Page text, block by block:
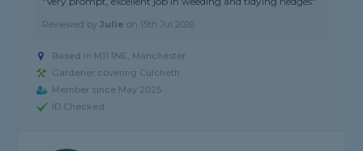
Reviewed byJulie on 15th Jul 2026
Based in M11 1NE, Manchester
Gardener covering Culcheth
Member since May 2025
ID Checked